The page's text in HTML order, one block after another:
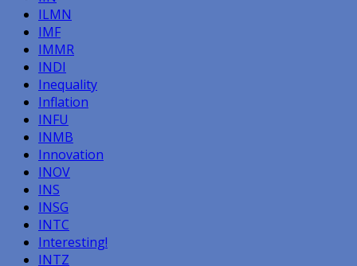
ILMN
IMF
IMMR
INDI
Inequality
Inflation
INFU
INMB
Innovation
INOV
INS
INSG
INTC
Interesting!
INTZ